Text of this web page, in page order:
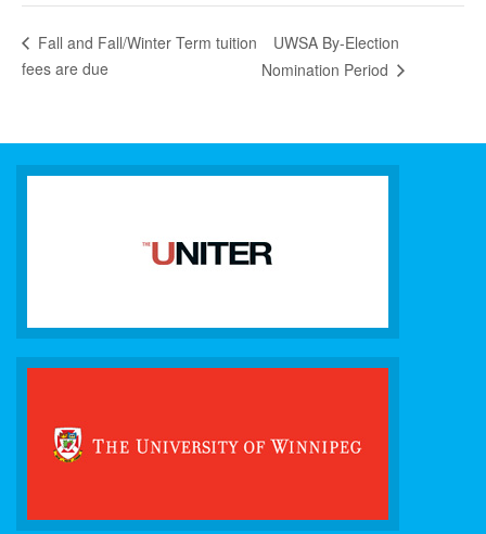
Fall and Fall/Winter Term tuition
fees are due
UWSA By-Election
Nomination Period